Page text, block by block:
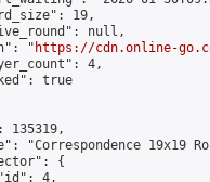
19,
null,
"
https://cdn.online-
4,
true
135319,
"Correspondence 19x19
{
4,